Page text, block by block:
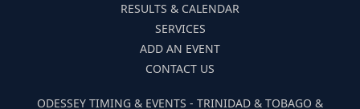
RESULTS & CALENDAR
SERVICES
ADD AN EVENT
CONTACT US
ODESSEY TIMING & EVENTS - TRINIDAD & TOBAGO &